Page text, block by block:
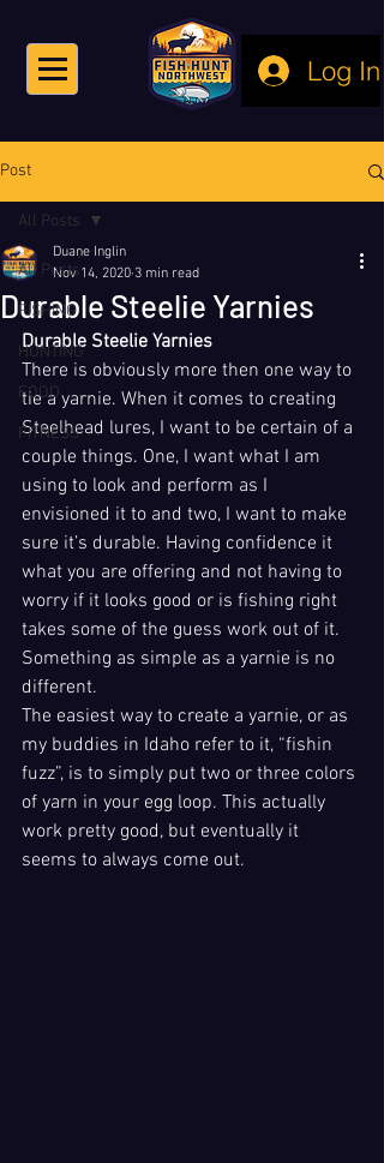
Log In
Post
All Posts
FISHING
HUNTING
FOOD
FITNESS
All Posts
Durable Steelie Yarnies
Duane Inglin
Nov 14, 2020 3 min read
Durable Steelie Yarnies
There is obviously more then one way to
tie a yarnie. When it comes to creating
Steelhead lures, I want to be certain of a
couple things. One, I want what I am
using to look and perform as I
envisioned it to and two, I want to make
sure it’s durable. Having confidence it
what you are offering and not having to
worry if it looks good or is fishing right
takes some of the guess work out of it.
Something as simple as a yarnie is no
different.
The easiest way to create a yarnie, or as
my buddies in Idaho refer to it, “fishin
fuzz”, is to simply put two or three colors
of yarn in your egg loop. This actually
work pretty good, but eventually it
seems to always come out.